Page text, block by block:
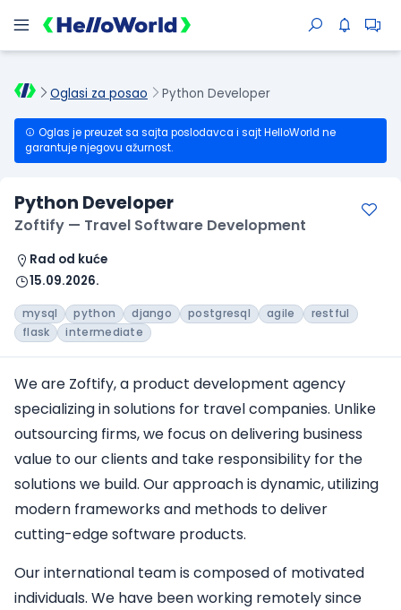
Oglasi za posao Python Developer
Oglas je preuzet sa sajta poslodavca i sajt HelloWorld ne
garantuje njegovu ažurnost.
Python Developer
Zoftify — Travel Software Development
Rad od kuće
15.09.2026.
mysql python django postgresql agile
restful
flask
intermediate
We are Zoftify, a product development agency
specializing in solutions for travel companies. Unlike
outsourcing firms, we focus on delivering business
value to our clients and take responsibility for the
solutions we build. Our approach is dynamic, utilizing
modern frameworks and methods to deliver
cutting-edge software products.
Our international team is composed of motivated
individuals. We have been working remotely since